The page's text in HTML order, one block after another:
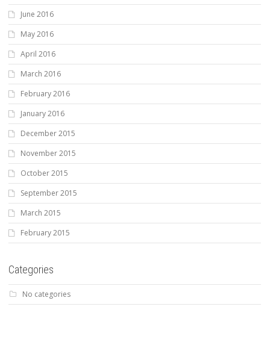
June 2016
May 2016
April 2016
March 2016
February 2016
January 2016
December 2015
November 2015
October 2015
September 2015
March 2015
February 2015
Categories
No categories